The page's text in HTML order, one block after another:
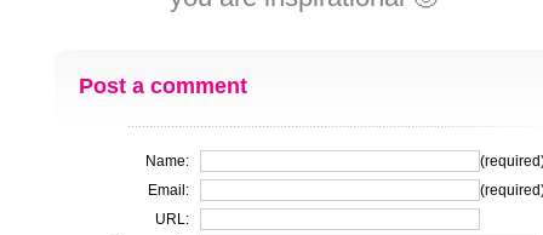
Post a comment
Name:
Email:
URL: